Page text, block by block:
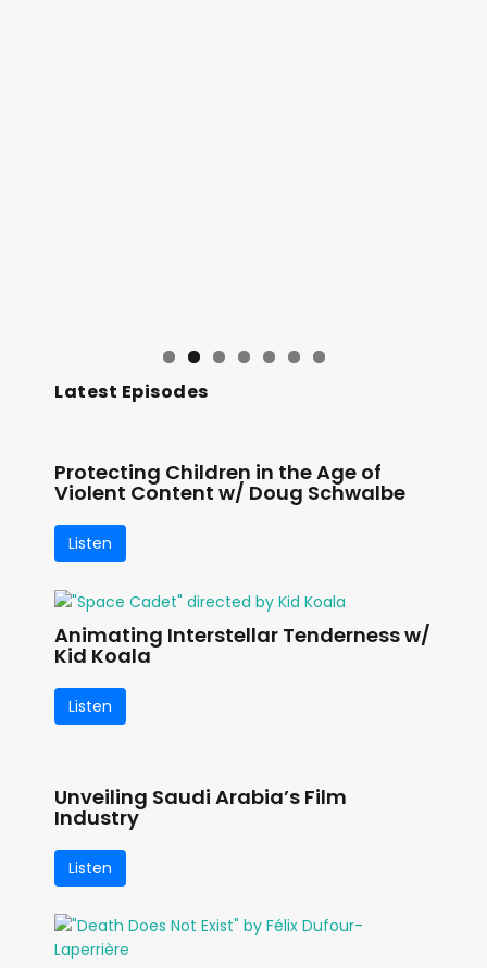
Latest Episodes
Protecting Children in the Age of
Violent Content w/ Doug Schwalbe
Listen
Animating Interstellar Tenderness w/
Kid Koala
Listen
Unveiling Saudi Arabia’s Film
Industry
Listen